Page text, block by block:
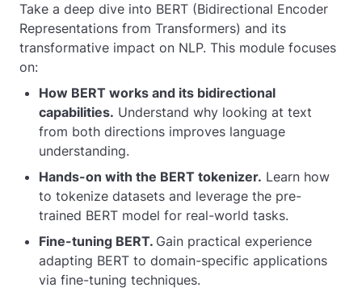
Take a deep dive into BERT (Bidirectional Encoder
Representations from Transformers) and its
transformative impact on NLP. This module focuses
on:
How BERT works and its bidirectional
capabilities. Understand why looking at text
from both directions improves language
understanding.
Hands-on with the BERT tokenizer. Learn how
to tokenize datasets and leverage the pre-
trained BERT model for real-world tasks.
Fine-tuning BERT. Gain practical experience
adapting BERT to domain-specific applications
via fine-tuning techniques.